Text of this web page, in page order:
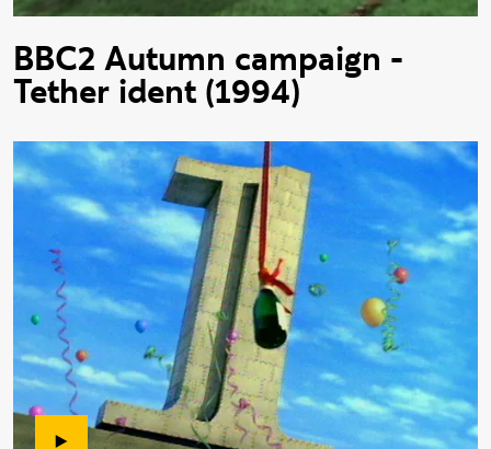
BBC2 Autumn campaign -
Tether ident (1994)